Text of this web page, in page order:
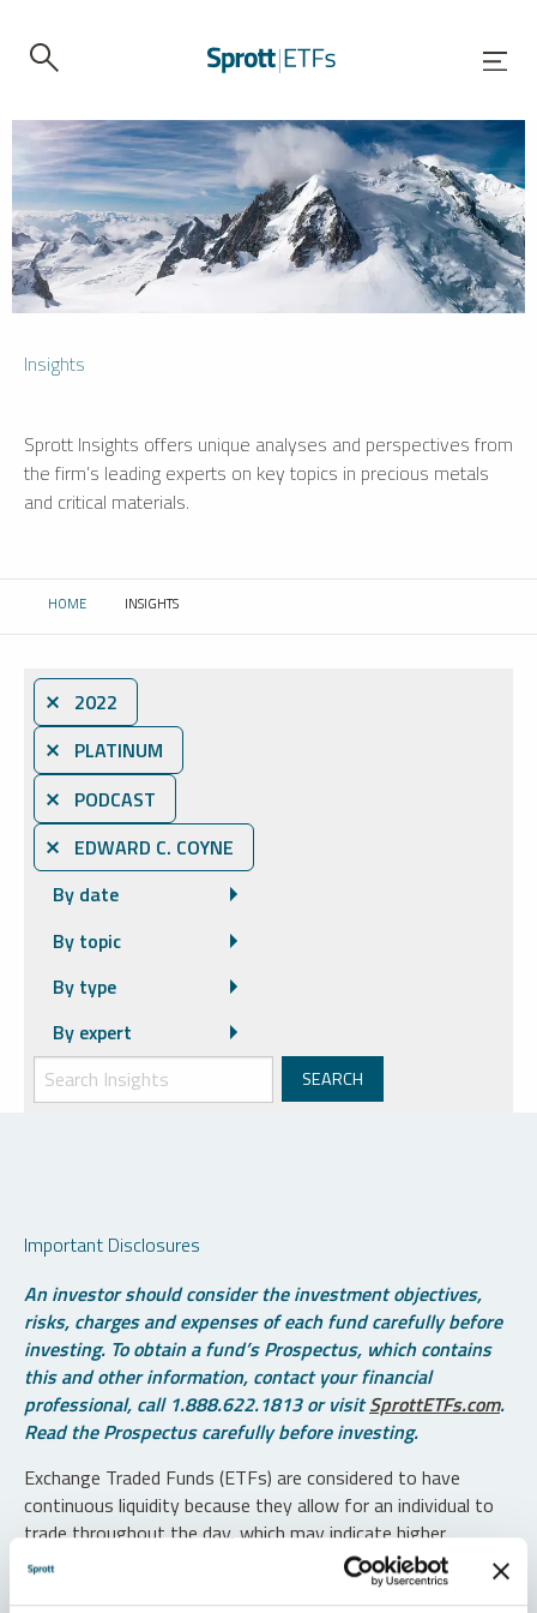
Insights
Sprott Insights offers unique analyses and perspectives from
the firm’s leading experts on key topics in precious metals
and critical materials.
HOME CURRENT:
INSIGHTS
⨯ 2022
⨯ PLATINUM
⨯ PODCAST
⨯ EDWARD C. COYNE
By date
By topic
By type
By expert
Important Disclosures
An investor should consider the investment objectives,
risks, charges and expenses of each fund carefully before
investing. To obtain a fund’s Prospectus, which contains
this and other information, contact your financial
professional, call 1.888.622.1813 or visitSprottETFs.com.
Read the Prospectus carefully before investing.
Exchange Traded Funds (ETFs) are considered to have
continuous liquidity because they allow for an individual to
trade throughout the day, which may indicate higher
transaction costs and result in higher taxes when fund